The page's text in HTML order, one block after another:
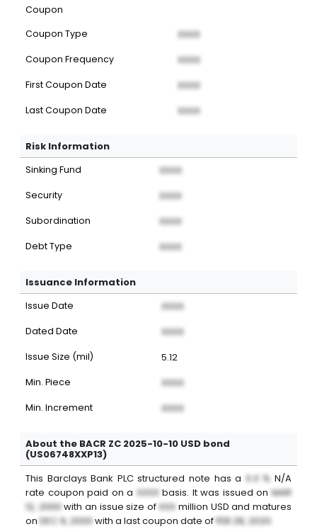
Coupon
Coupon Type
XXXX
Coupon Frequency XXXX
First Coupon Date XXXX
Last Coupon Date XXXX
Risk Information
Sinking Fund XXXX
Security XXXX
Subordination XXXX
Debt Type XXXX
Issuance Information
Issue Date XXXX
Dated Date XXXX
Issue Size (mil) 5.12
Min. Piece XXXX
Min. Increment XXXX
About the BACR ZC 2025-10-10 USD bond
(US06748XXP13)
This Barclays Bank PLC structured note has a X.X % N/A
rate coupon paid on a XXXX basis. It was issued on MAR
12, 2000with an issue size of XXX million USD and matures
on DEC 9, 2000with a last coupon date ofFEB 28, 2020